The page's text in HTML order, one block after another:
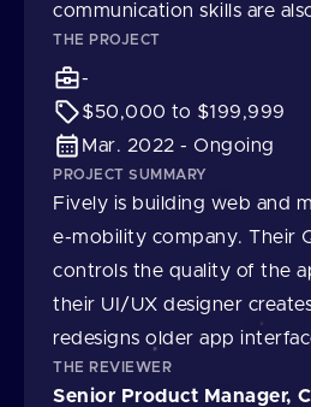
communication skills are
THE PROJECT
-
$50,000 to $199,999
Mar. 2022 - Ongoing
PROJECT SUMMARY
Fively is building web and
e-mobility company. Their
controls the quality of the
their UI/UX designer
redesigns older app
THE REVIEWER
Senior Product Manager,